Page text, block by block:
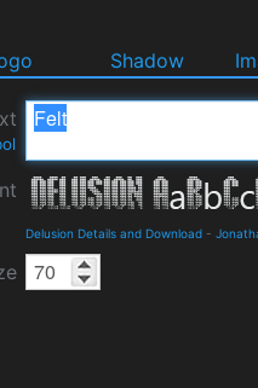
Shadow
Delusion Details and Download -